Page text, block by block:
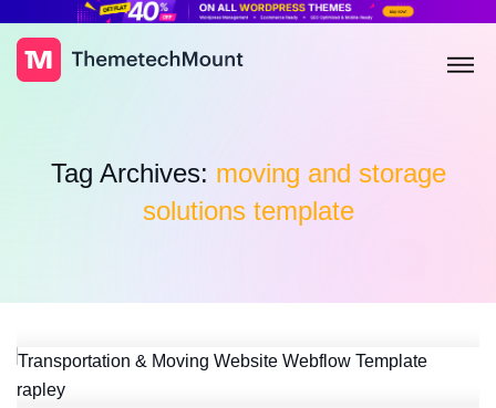
Tag Archives: moving and storage
solutions template